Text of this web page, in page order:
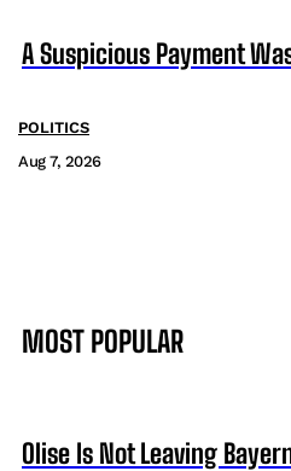
A Suspicious Payment
POLITICS
Aug 7, 2026
MOST POPULAR
Olise Is Not Leaving